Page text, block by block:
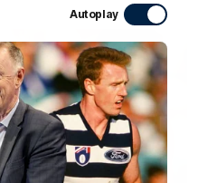
Autoplay